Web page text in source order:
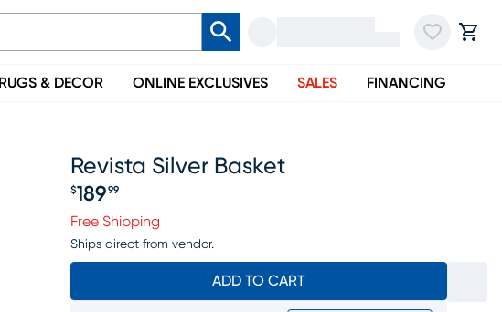
RUGS & DECOR ONLINE EXCLUSIVES SALES FINANCING
Revista Silver Basket
Price $189.99
$189 99
Free Shipping
Ships direct from vendor.
ADD TO CART